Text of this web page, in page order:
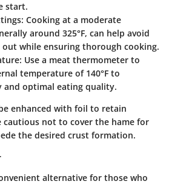
start.
: Cooking at a moderate
around 325°F, can help avoid
while ensuring thorough cooking.
: Use a meat thermometer to
temperature of 140°F to
and optimal eating quality.
enhanced with foil to retain
cautious not to cover the hame for
the desired crust formation.
alternative for those who